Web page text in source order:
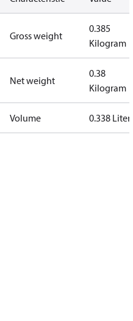
Gross weight
0.385
Kilogram
Net weight
0.38
Kilogram
Volume 0.338 Liter